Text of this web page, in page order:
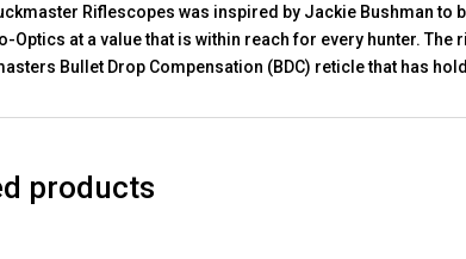
Riflescopes was inspired by Jackie Bushman to
Optics at a value that is within reach for every hunter.
Bullet Drop Compensation (BDC) reticle that has
products